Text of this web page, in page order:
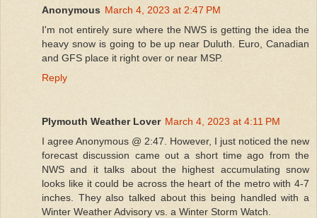
Anonymous March 4, 2023 at 2:47 PM
I'm not entirely sure where the NWS is getting the idea the
heavy snow is going to be up near Duluth. Euro, Canadian
and GFS place it right over or near MSP.
Reply
Plymouth Weather Lover March 4, 2023 at 4:11 PM
I agree Anonymous @ 2:47. However, I just noticed the new
forecast discussion came out a short time ago from the
NWS and it talks about the highest accumulating snow
looks like it could be across the heart of the metro with 4-7
inches. They also talked about this being handled with a
Winter Weather Advisory vs. a Winter Storm Watch.